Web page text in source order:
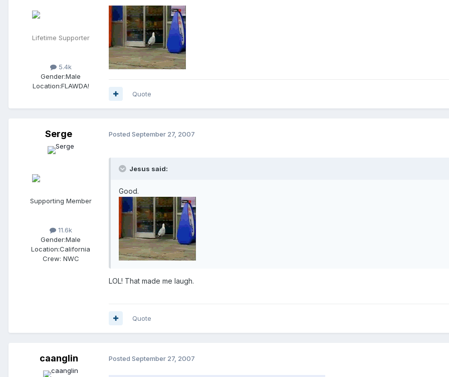
Lifetime Supporter
5.4k
Gender:Male
Location:FLAWDA!
Quote
Serge
Supporting Member
11.6k
Gender:Male
Location:California
Crew: NWC
Posted September 27, 2007
Jesus said:
Good.
LOL! That made me laugh.
Quote
caanglin Posted September 27, 2007